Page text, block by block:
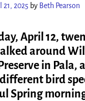
21, 2025 by Beth Pearson
April 12,
around
in Pala,
bird
Spring